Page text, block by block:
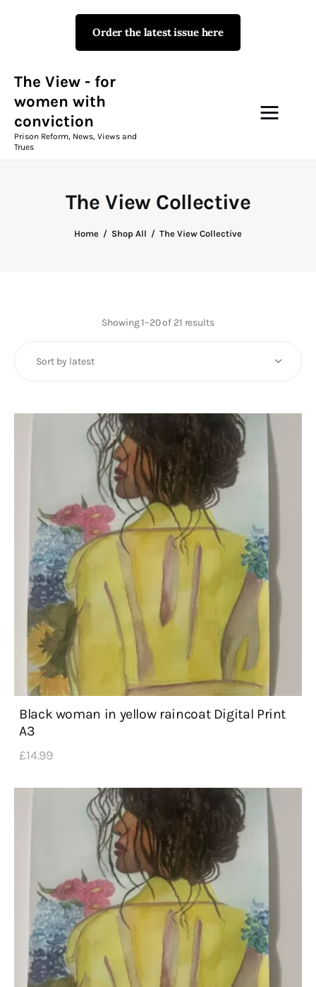
Order the latest issue here
The View - for
women with
conviction
Prison Reform, News, Views and
Trues
The View Collective
Home Shop All The View Collective
The View - for women with
Prison Reform, News, Views and Trues
Campaigns
The View Magazine
Fundraising
Consultancy
twitterfacebook-
1
linkedin
Showing 1–20 of 21 resultsSorted
Black woman in yellow raincoat Digital Print
A3
£14.99